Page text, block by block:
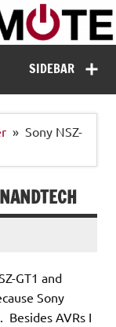
Remote
SIDEBAR
Sony NSZ-
GT1 and
Sony
Besides AVRs I